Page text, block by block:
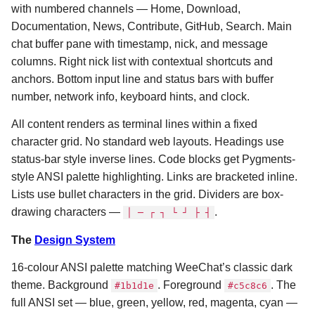
with numbered channels — Home, Download,
Documentation, News, Contribute, GitHub, Search. Main
chat buffer pane with timestamp, nick, and message
columns. Right nick list with contextual shortcuts and
anchors. Bottom input line and status bars with buffer
number, network info, keyboard hints, and clock.
All content renders as terminal lines within a fixed
character grid. No standard web layouts. Headings use
status-bar style inverse lines. Code blocks get Pygments-
style ANSI palette highlighting. Links are bracketed inline.
Lists use bullet characters in the grid. Dividers are box-
drawing characters —
│ ─ ┌ ┐ └ ┘ ├ ┤ .
The Design System
16-colour ANSI palette matching WeeChat’s classic dark
theme. Background
#1b1d1e . Foreground #c5c8c6 . The
full ANSI set — blue, green, yellow, red, magenta, cyan —